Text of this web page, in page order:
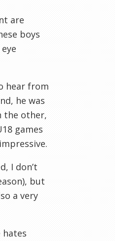
are
boys
hear from
he was
the other,
games
I don’t
but
a very
hates